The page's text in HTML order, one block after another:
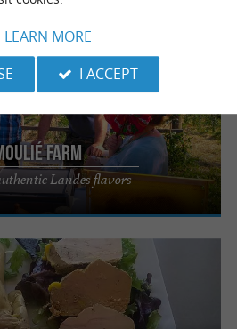
Farm
Landes flavors
LEARN MORE
I ACCEPT